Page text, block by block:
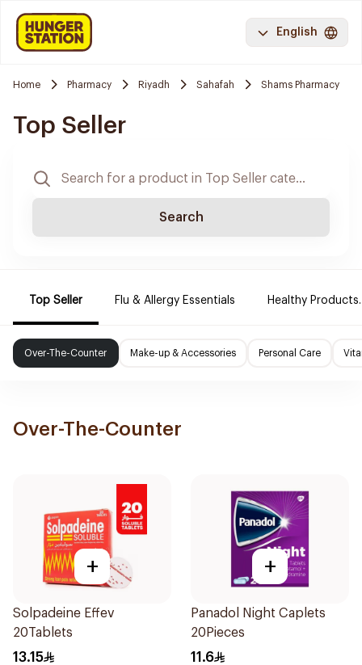
English
Home Pharmacy Riyadh Sahafah Shams Pharmacy
Top Seller
Search
Top Seller Flu & Allergy Essentials Healthy Products.
Over-The-Counter Make-up & Accessories Personal Care
Over-The-Counter
+
Solpadeine Effev
20Tablets
13.15
+
Panadol Night Caplets
20Pieces
11.6